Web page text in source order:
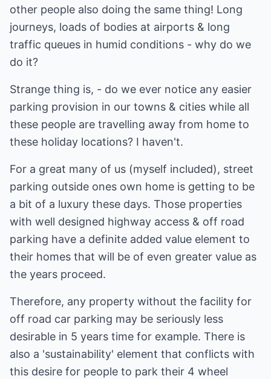
other people also doing the same thing! Long
journeys, loads of bodies at airports & long
traffic queues in humid conditions - why do we
do it?
Strange thing is, - do we ever notice any easier
parking provision in our towns & cities while all
these people are travelling away from home to
these holiday locations? I haven't.
For a great many of us (myself included), street
parking outside ones own home is getting to be
a bit of a luxury these days. Those properties
with well designed highway access & off road
parking have a definite added value element to
their homes that will be of even greater value as
the years proceed.
Therefore, any property without the facility for
off road car parking may be seriously less
desirable in 5 years time for example. There is
also a 'sustainability' element that conflicts with
this desire for people to park their 4 wheel